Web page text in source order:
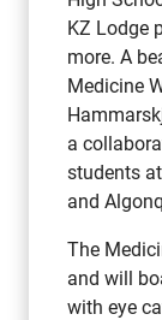
KZ Lodge
more. A
Medicine
a
students
and
The
and will
with eye